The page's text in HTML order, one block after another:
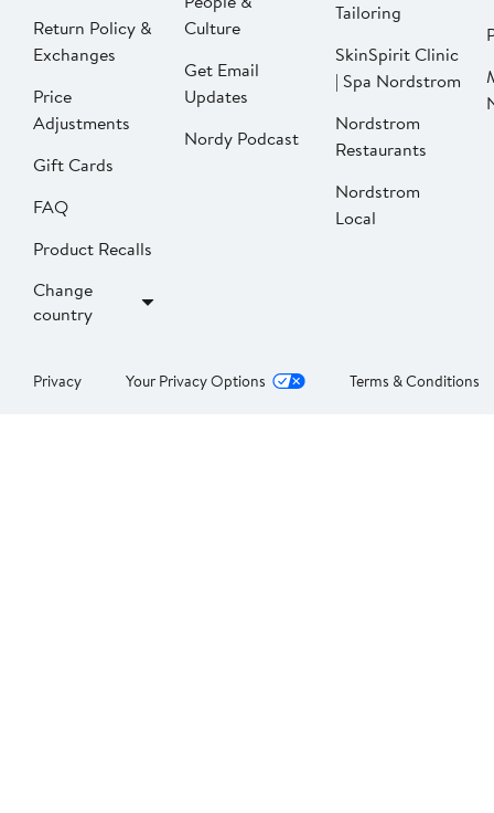
Return Policy &
Exchanges
Price
Adjustments
Gift Cards
FAQ
Product Recalls
Change
country
Culture
Get Email
Updates
Nordy Podcast
Tailoring
SkinSpirit Clinic
| Spa Nordstrom
Nordstrom
Restaurants
Nordstrom
Local
Privacy Your Privacy Options Terms & Conditions